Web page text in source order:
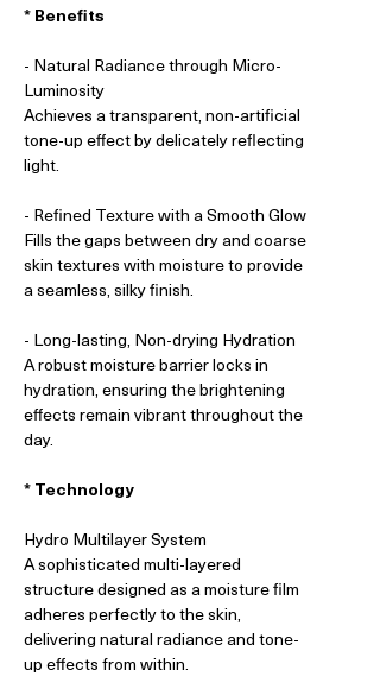
* Benefits
- Natural Radiance through Micro-
Luminosity
Achieves a transparent, non-artificial
tone-up effect by delicately reflecting
light.
- Refined Texture with a Smooth Glow
Fills the gaps between dry and coarse
skin textures with moisture to provide
a seamless, silky finish.
- Long-lasting, Non-drying Hydration
A robust moisture barrier locks in
hydration, ensuring the brightening
effects remain vibrant throughout the
day.
* Technology
Hydro Multilayer System
A sophisticated multi-layered
structure designed as a moisture film
adheres perfectly to the skin,
delivering natural radiance and tone-
up effects from within.